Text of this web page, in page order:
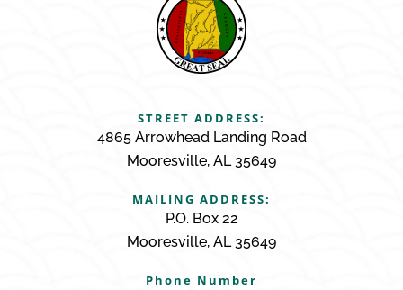
STREET ADDRESS:
4865 Arrowhead Landing Road
Mooresville, AL 35649
MAILING ADDRESS:
P.O. Box 22
Mooresville, AL 35649
Phone Number